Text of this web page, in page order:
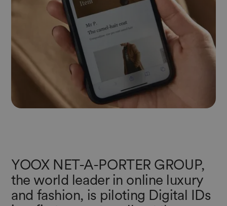
YOOX NET-A-PORTER GROUP,
the world leader in online luxury
and fashion, is piloting Digital IDs